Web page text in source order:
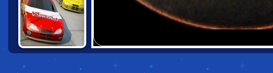
AMERICAN